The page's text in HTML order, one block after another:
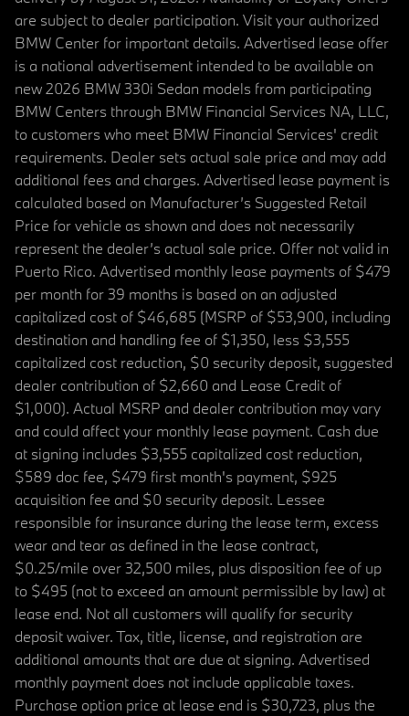
are subject to dealer participation. Visit your authorized
BMW Center for important details. Advertised lease offer
is a national advertisement intended to be available on
new 2026 BMW 330i Sedan models from participating
BMW Centers through BMW Financial Services NA, LLC,
to customers who meet BMW Financial Services' credit
requirements. Dealer sets actual sale price and may add
additional fees and charges. Advertised lease payment is
calculated based on Manufacturer’s Suggested Retail
Price for vehicle as shown and does not necessarily
represent the dealer’s actual sale price. Offer not valid in
Puerto Rico. Advertised monthly lease payments of $479
per month for 39 months is based on an adjusted
capitalized cost of $46,685 (MSRP of $53,900, including
destination and handling fee of $1,350, less $3,555
capitalized cost reduction, $0 security deposit, suggested
dealer contribution of $2,660 and Lease Credit of
$1,000). Actual MSRP and dealer contribution may vary
and could affect your monthly lease payment. Cash due
at signing includes $3,555 capitalized cost reduction,
$589 doc fee, $479 first month's payment, $925
acquisition fee and $0 security deposit. Lessee
responsible for insurance during the lease term, excess
wear and tear as defined in the lease contract,
$0.25/mile over 32,500 miles, plus disposition fee of up
to $495 (not to exceed an amount permissible by law) at
lease end. Not all customers will qualify for security
deposit waiver. Tax, title, license, and registration are
additional amounts that are due at signing. Advertised
monthly payment does not include applicable taxes.
Purchase option price at lease end is $30,723, plus the